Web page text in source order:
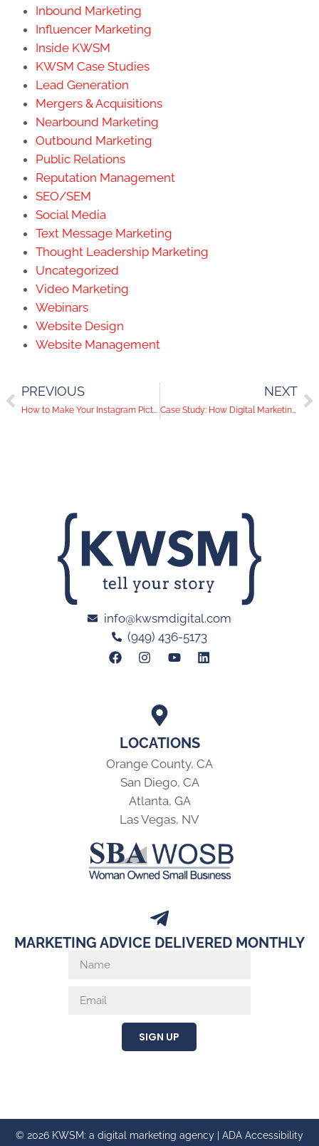
Inbound Marketing
Influencer Marketing
Inside KWSM
KWSM Case Studies
Lead Generation
Mergers & Acquisitions
Nearbound Marketing
Outbound Marketing
Public Relations
Reputation Management
SEO/SEM
Social Media
Text Message Marketing
Thought Leadership Marketing
Uncategorized
Video Marketing
Webinars
Website Design
Website Management
PREVIOUS
How to Make Your Instagram Pictures Stand Out
NEXT
Case Study: How Digital Marketing Helps Push A Great Mission Forward
LOCATIONS
Orange County, CA
San Diego, CA
Atlanta, GA
Las Vegas, NV
info@kwsmdigital.com
(949) 436-5173
MARKETING ADVICE DELIVERED MONTHLY
SIGN UP
© 2026 KWSM: a digital marketing agency | ADA Accessibility